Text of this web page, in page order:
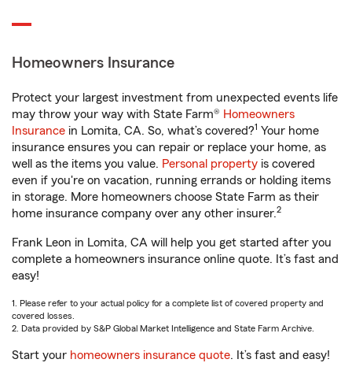
Homeowners Insurance
Protect your largest investment from unexpected events life
may throw your way with State Farm® Homeowners
Insurance in Lomita, CA. So, what’s covered?1 Your home
insurance ensures you can repair or replace your home, as
well as the items you value. Personal property is covered
even if you're on vacation, running errands or holding items
in storage. More homeowners choose State Farm as their
home insurance company over any other insurer.2
Frank Leon in Lomita, CA will help you get started after you
complete a homeowners insurance online quote. It’s fast and
easy!
1. Please refer to your actual policy for a complete list of covered property and
covered losses.
2. Data provided by S&P Global Market Intelligence and State Farm Archive.
Start your homeowners insurance quote. It’s fast and easy!